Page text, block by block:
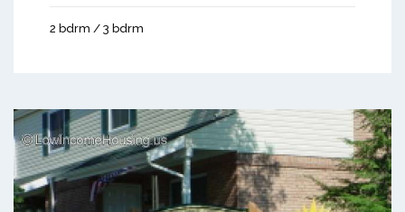
2 bdrm / 3 bdrm